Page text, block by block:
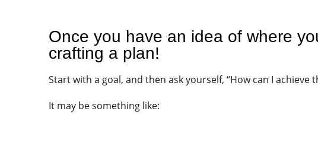
Once you have an idea of where
crafting a plan!
Start with a goal, and then ask yourself, “How can I achieve
It may be something like: